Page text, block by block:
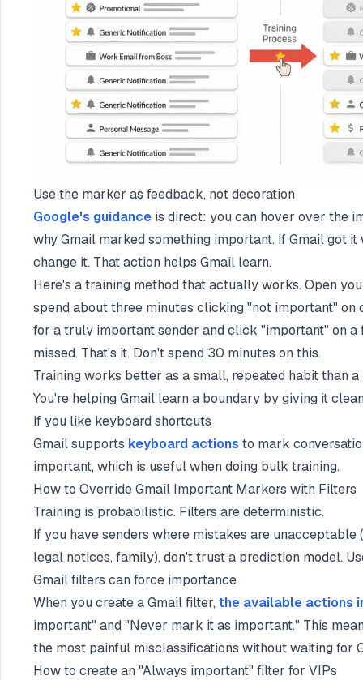
Use the marker as feedback, not decoration
Google's guidance is direct: you can hover over the
why Gmail marked something important. If Gmail got
change it. That action helps Gmail learn.
Here's a training method that actually works. Open
spend about three minutes clicking "not important" on
for a truly important sender and click "important" on a
missed. That's it. Don't spend 30 minutes on this.
Training works better as a small, repeated habit than
You're helping Gmail learn a boundary by giving it
If you like keyboard shortcuts
Gmail supports keyboard actions to mark
important, which is useful when doing bulk training.
How to Override Gmail Important Markers with Filters
Training is probabilistic. Filters are deterministic.
If you have senders where mistakes are unacceptable
legal notices, family), don't trust a prediction model.
Gmail filters can force importance
When you create a Gmail filter, the available actions
important" and "Never mark it as important." This
the most painful misclassifications without waiting for
How to create an "Always important" filter for VIPs